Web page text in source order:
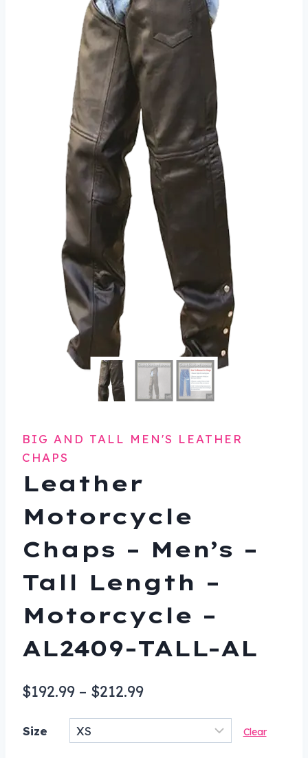
BIG AND TALL MEN'S LEATHER
CHAPS
Leather
Motorcycle
Chaps – Men’s –
Tall Length –
Motorcycle –
AL2409-TALL-AL
$192.99 – $212.99Price
range:
Size Clear